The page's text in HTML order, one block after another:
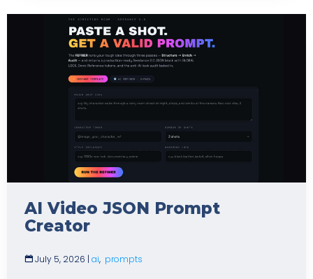
AI Video JSON Prompt
Creator
July 5, 2026 | ai, prompts